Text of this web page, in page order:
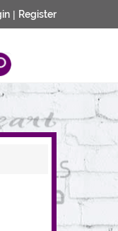
| Register